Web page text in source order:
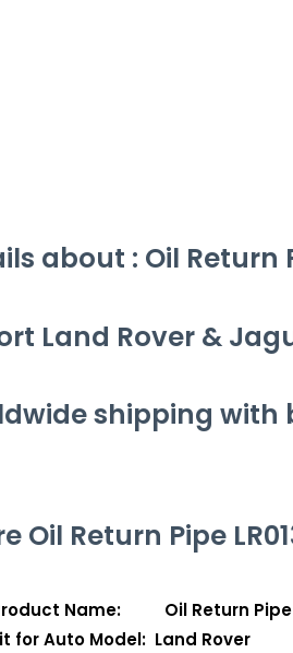
about : Oil Return
Land Rover &
shipping with
Oil Return Pipe
Name: Oil Return Pipe
for Auto Model: Land Rover